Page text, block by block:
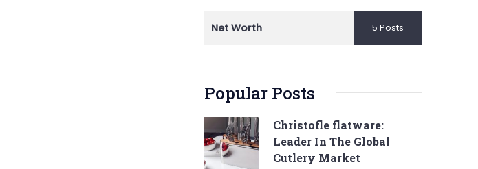
Net Worth 5 Posts
Popular Posts
Christofle flatware:
Leader In The Global
Cutlery Market